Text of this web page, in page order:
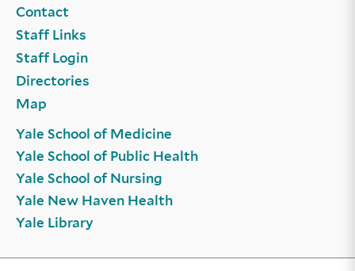
Contact
Staff Links
Staff Login
Directories
Map
Yale School of Medicine
Yale School of Public Health
Yale School of Nursing
Yale New Haven Health
Yale Library